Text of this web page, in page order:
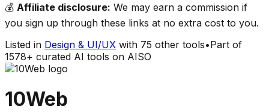
💰 Affiliate disclosure: We may earn a commission if
you sign up through these links at no extra cost to you.
Listed in Design & UI/UX with 75 other tools•Part of
1578+ curated AI tools on AISO
10Web